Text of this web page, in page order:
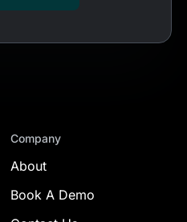
Company
About
Book A Demo